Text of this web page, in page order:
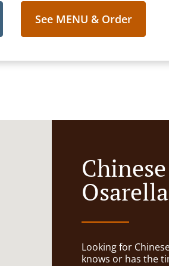
See MENU & Order
Osarella
Looking for
knows or has the